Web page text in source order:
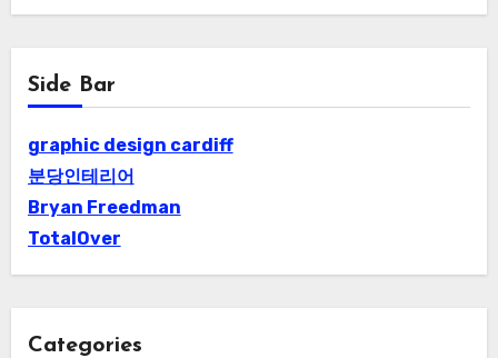
Side Bar
graphic design cardiff
분당인테리어
Bryan Freedman
TotalOver
Categories